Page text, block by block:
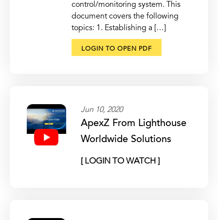
control/monitoring system. This
document covers the following
topics: 1. Establishing a […]
LOGIN TO OPEN PDF
Jun 10, 2020
ApexZ From Lighthouse
Worldwide Solutions
[ LOGIN TO WATCH ]